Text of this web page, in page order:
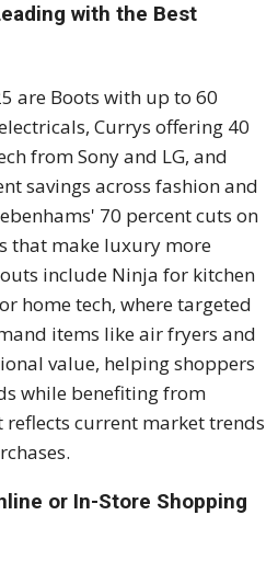
with the Best
are Boots with up to 60
Currys offering 40
from Sony and LG, and
savings across fashion and
70 percent cuts on
that make luxury more
include Ninja for kitchen
home tech, where targeted
items like air fryers and
value, helping shoppers
while benefiting from
current market trends
or In-Store Shopping